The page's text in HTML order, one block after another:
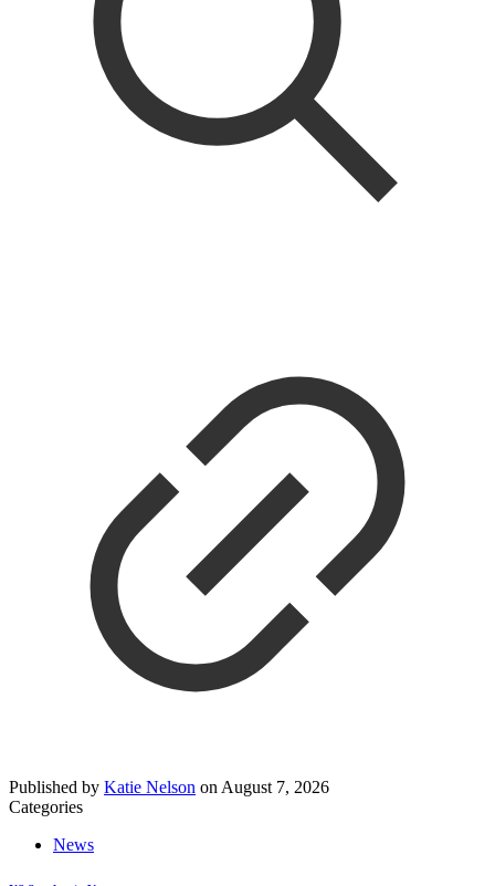
Published by Katie Nelson on August 7, 2026
Categories
News